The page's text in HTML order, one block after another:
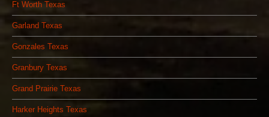
Ft Worth Texas
Garland Texas
Gonzales Texas
Granbury Texas
Grand Prairie Texas
Harker Heights Texas